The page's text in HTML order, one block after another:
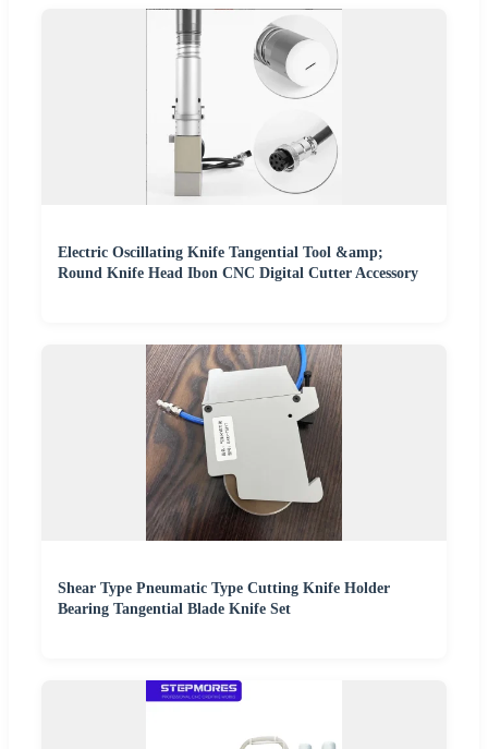
Electric Oscillating Knife Tangential Tool &amp;
Round Knife Head Ibon CNC Digital Cutter Accessory
Shear Type Pneumatic Type Cutting Knife Holder
Bearing Tangential Blade Knife Set